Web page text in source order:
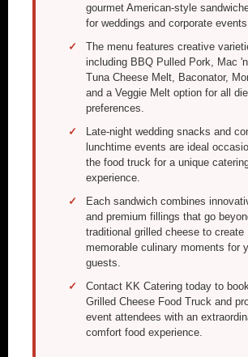
gourmet American-style
for weddings and corporate
The menu features creative
including BBQ Pulled Pork, Mac
Tuna Cheese Melt, Baconator,
and a Veggie Melt option for all
preferences.
Late-night wedding snacks and
lunchtime events are ideal
the food truck for a unique
experience.
Each sandwich combines
and premium fillings that go
traditional grilled cheese to create
memorable culinary moments for
guests.
Contact KK Catering today to
Grilled Cheese Food Truck and
event attendees with an
comfort food experience.